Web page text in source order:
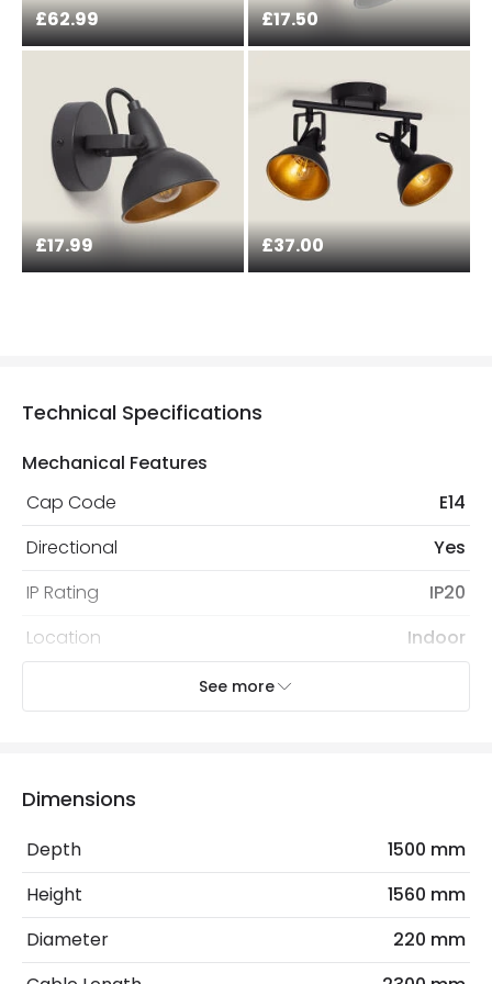
£62.99 £17.50
£17.99 £37.00
Technical Specifications
Mechanical Features
Cap Code
E14
Directional
Yes
IP Rating
IP20
Location
Indoor
Bulb
Decorative Filament Small Screw
Golf Ball Bulb
Frequency
Light Source
See more
Dimensions
Depth
1500 mm
Height
1560 mm
Diameter
220 mm